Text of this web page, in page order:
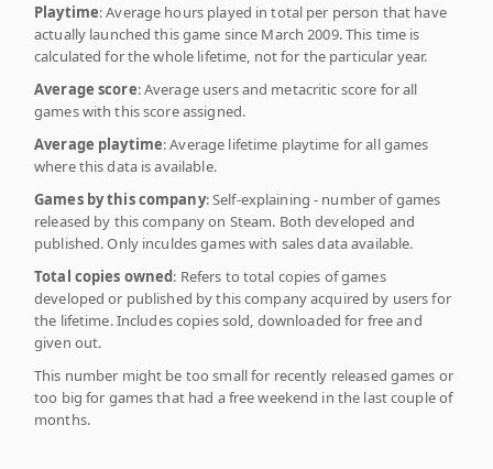
Playtime: Average hours played in total per person that have
actually launched this game since March 2009. This time is
calculated for the whole lifetime, not for the particular year.
Average score: Average users and metacritic score for all
games with this score assigned.
Average playtime: Average lifetime playtime for all games
where this data is available.
Games by this company: Self-explaining - number of games
released by this company on Steam. Both developed and
published. Only inculdes games with sales data available.
Total copies owned: Refers to total copies of games
developed or published by this company acquired by users for
the lifetime. Includes copies sold, downloaded for free and
given out.
This number might be too small for recently released games or
too big for games that had a free weekend in the last couple of
months.